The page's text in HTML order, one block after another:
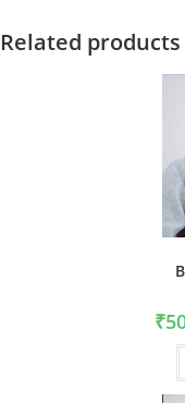
Related products
₹